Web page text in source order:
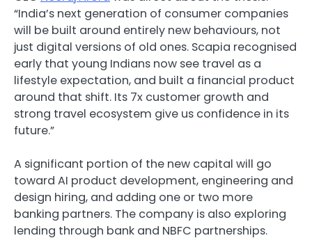
“India’s next generation of consumer companies
will be built around entirely new behaviours, not
just digital versions of old ones. Scapia recognised
early that young Indians now see travel as a
lifestyle expectation, and built a financial product
around that shift. Its 7x customer growth and
strong travel ecosystem give us confidence in its
future.”
A significant portion of the new capital will go
toward AI product development, engineering and
design hiring, and adding one or two more
banking partners. The company is also exploring
lending through bank and NBFC partnerships.